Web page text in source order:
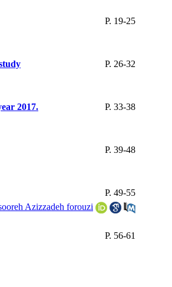
P. 19-25
P. 26-32
2017.
P. 33-38
P. 39-48
P. 49-55
Azizzadeh forouzi
P. 56-61